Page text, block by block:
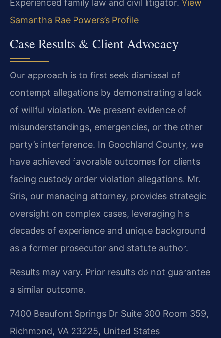
Experienced family law and civil litigator. View
Samantha Rae Powers’s Profile
Case Results & Client Advocacy
Our approach is to first seek dismissal of
contempt allegations by demonstrating a lack
of willful violation. We present evidence of
misunderstandings, emergencies, or the other
party’s interference. In Goochland County, we
have achieved favorable outcomes for clients
facing custody order violation allegations. Mr.
Sris, our managing attorney, provides strategic
oversight on complex cases, leveraging his
decades of experience and unique background
as a former prosecutor and statute author.
Results may vary. Prior results do not guarantee
a similar outcome.
7400 Beaufont Springs Dr Suite 300 Room 359,
Richmond, VA 23225, United States